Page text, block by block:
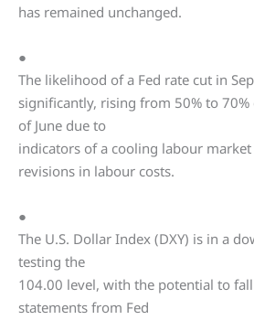
has remained unchanged.
●
The likelihood of a Fed rate cut in
significantly, rising from 50% to
of June due to
indicators of a cooling labour
revisions in labour costs.
●
The U.S. Dollar Index (DXY) is in a
testing the
104.00 level, with the potential to
statements from Fed